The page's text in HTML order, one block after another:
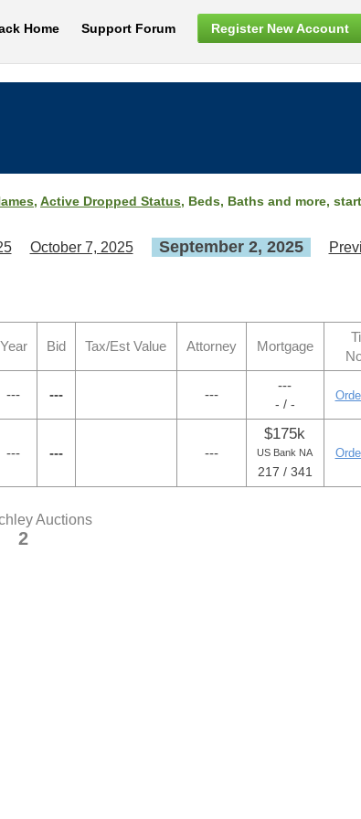
Home Support Forum Register New Account
, Active Dropped Status, Beds, Baths and more,
October 7, 2025 September 2, 2025
Year Bid Tax/Est Value Attorney Mortgage
--- --- ---
---
- / -
--- --- ---
$175k
US Bank NA
217 / 341
Auctions
2